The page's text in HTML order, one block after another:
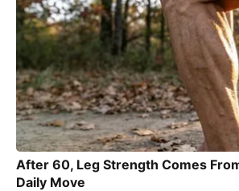
After 60, Leg Strength Comes
Daily Move